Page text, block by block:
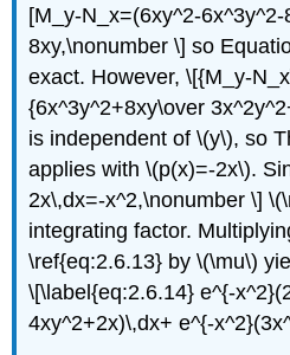
[M_y-N_x=(6xy^2-
8xy,\nonumber \] so
exact. However, \[{M_y-
{6x^3y^2+8xy\over
is independent of \(y\), so
applies with \(p(x)=-2x\).
2x\,dx=-x^2,\nonumber \]
integrating factor.
\ref{eq:2.6.13} by \(\mu\)
\[\label{eq:2.6.14} e^{-
4xy^2+2x)\,dx+ e^{-